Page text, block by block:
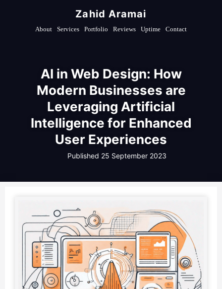
Zahid Aramai
About Services Portfolio Reviews Uptime Contact
AI in Web Design: How
Modern Businesses are
Leveraging Artificial
Intelligence for Enhanced
User Experiences
Published 25 September 2023